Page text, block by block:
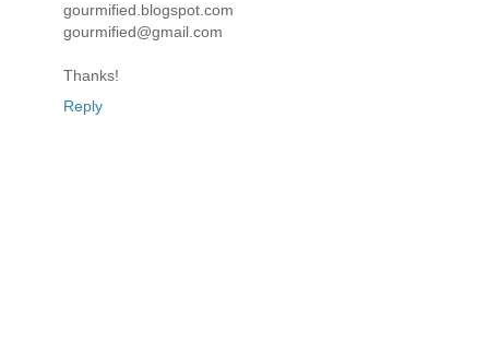
gourmified.blogspot.com
gourmified@gmail.com
Thanks!
Reply